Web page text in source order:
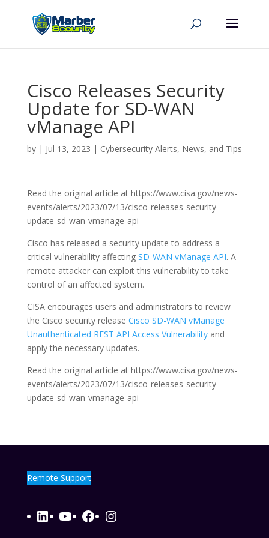
Cisco Releases Security
Update for SD-WAN
vManage API
by | Jul 13, 2023 | Cybersecurity Alerts, News, and Tips
Read the original article at https://www.cisa.gov/news-
events/alerts/2023/07/13/cisco-releases-security-
update-sd-wan-vmanage-api
Cisco has released a security update to address a
critical vulnerability affecting SD-WAN vManage API. A
remote attacker can exploit this vulnerability to take
control of an affected system.
CISA encourages users and administrators to review
the Cisco security release Cisco SD-WAN vManage
Unauthenticated REST API Access Vulnerabilityand
apply the necessary updates.
Read the original article at https://www.cisa.gov/news-
events/alerts/2023/07/13/cisco-releases-security-
update-sd-wan-vmanage-api
Remote Support
LinkedIn
YouTube
Facebook
Instagram